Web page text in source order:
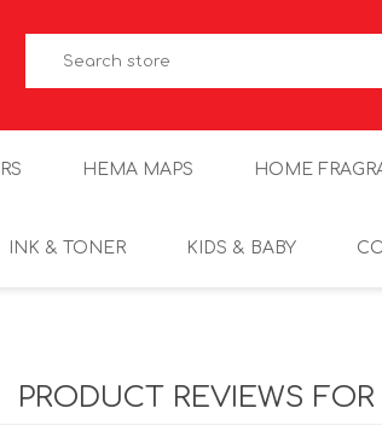
HEMA MAPS HOME
INK & TONER KIDS & BABY
PRODUCT REVIEWS FOR